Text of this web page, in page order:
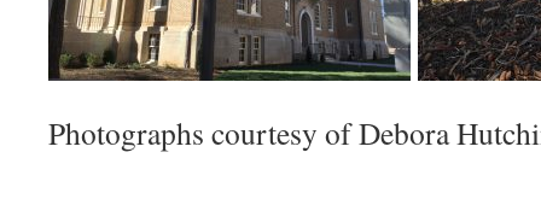
Photographs courtesy of Debora